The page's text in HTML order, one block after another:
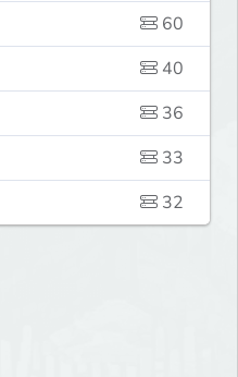
60
40
36
33
32